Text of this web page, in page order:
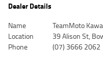
Dealer Details
Name
TeamMoto
Location
39 Alison St,
Phone
(07) 3666 2062